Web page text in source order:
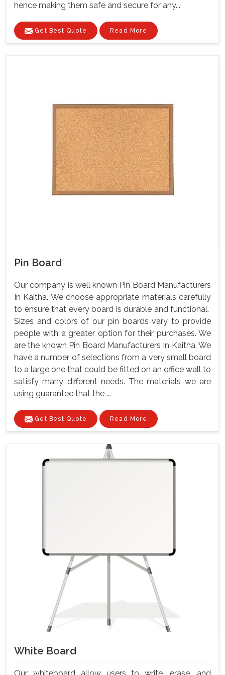
hence making them safe and secure for any...
Get Best Quote Read More
Pin Board
Our company is well known Pin Board Manufacturers
In Kaitha. We choose appropriate materials carefully
to ensure that every board is durable and functional.
Sizes and colors of our pin boards vary to provide
people with a greater option for their purchases. We
are the known Pin Board Manufacturers In Kaitha, We
have a number of selections from a very small board
to a large one that could be fitted on an office wall to
satisfy many different needs. The materials we are
using guarantee that the ...
Get Best Quote Read More
White Board